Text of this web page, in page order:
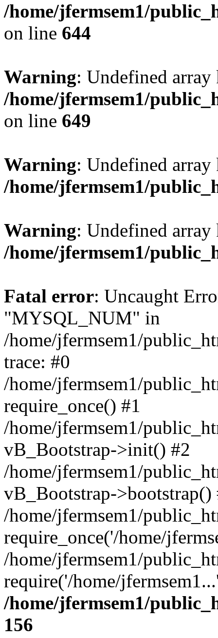
/home/jfermsem1/
on line 644
Warning: Undefined
/home/jfermsem1/
on line 649
Warning: Undefined
/home/jfermsem1/
Warning: Undefined
/home/jfermsem1/
Fatal error: Uncaught
"MYSQL_NUM" in
/home/jfermsem1/
trace: #0
/home/jfermsem1/
require_once() #1
/home/jfermsem1/
vB_Bootstrap->init() #2
/home/jfermsem1/
vB_Bootstrap->bootstrap()
/home/jfermsem1/
require_once('/home/
/home/jfermsem1/
require('/home/
/home/jfermsem1/
156